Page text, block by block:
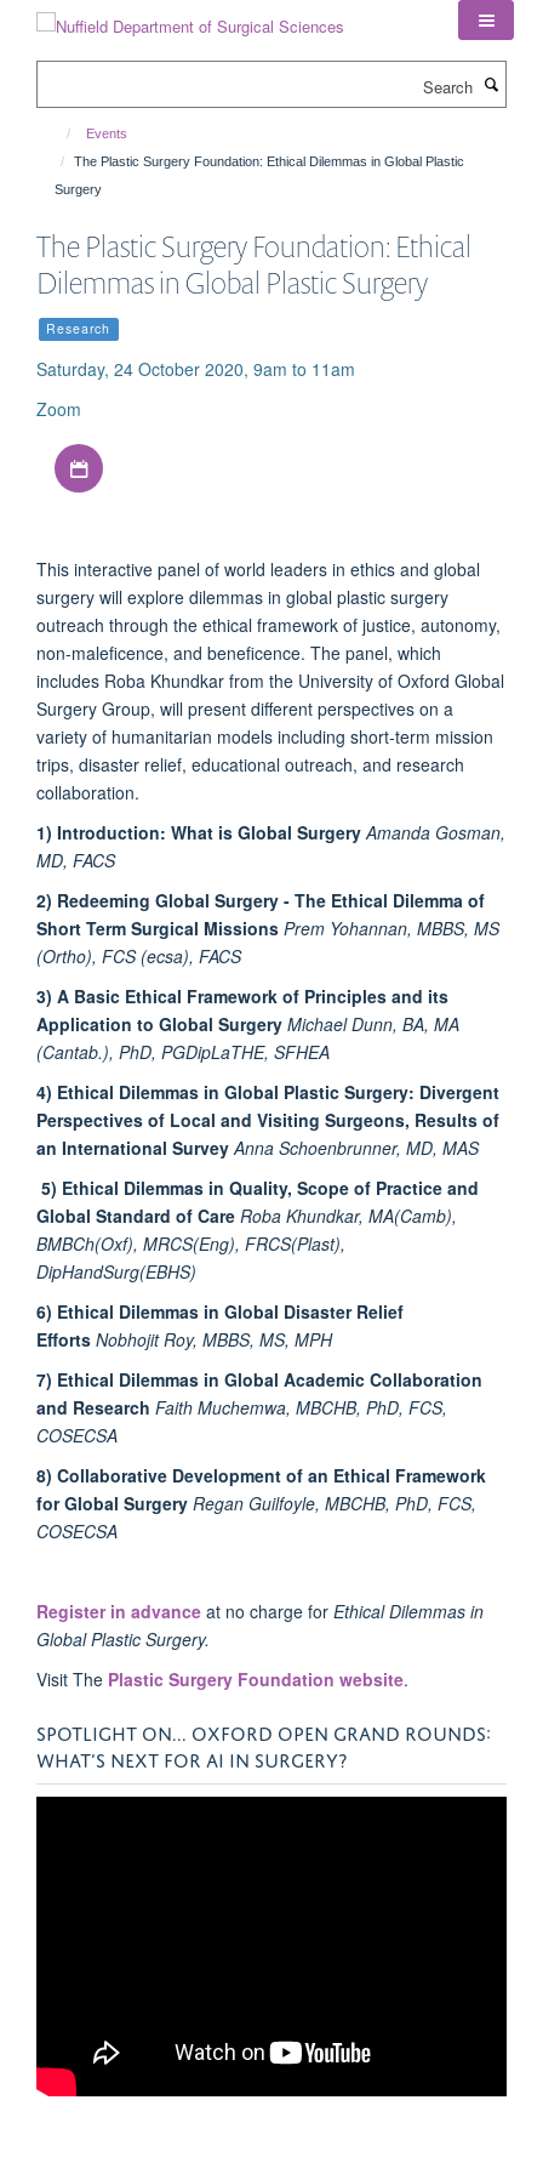
Events
The Plastic Surgery Foundation: Ethical Dilemmas in Global Plastic
Surgery
The Plastic Surgery Foundation: Ethical
Dilemmas in Global Plastic Surgery
Research
Saturday, 24 October 2020, 9am to 11am
Zoom
This interactive panel of world leaders in ethics and global
surgery will explore dilemmas in global plastic surgery
outreach through the ethical framework of justice, autonomy,
non-maleficence, and beneficence. The panel, which
includes Roba Khundkar from the University of Oxford Global
Surgery Group, will present different perspectives on a
variety of humanitarian models including short-term mission
trips, disaster relief, educational outreach, and research
collaboration.
1) Introduction: What is Global SurgeryAmanda Gosman,
MD, FACS
2) Redeeming Global Surgery - The Ethical Dilemma of
Short Term Surgical Missions Prem Yohannan, MBBS, MS
(Ortho), FCS (ecsa), FACS
3) A Basic Ethical Framework of Principles and its
Application to Global Surgery Michael Dunn, BA, MA
(Cantab.), PhD, PGDipLaTHE, SFHEA
4) Ethical Dilemmas in Global Plastic Surgery: Divergent
Perspectives of Local and Visiting Surgeons, Results of
an International Survey Anna Schoenbrunner, MD, MAS
5) Ethical Dilemmas in Quality, Scope of Practice and
Global Standard of Care Roba Khundkar, MA(Camb),
BMBCh(Oxf), MRCS(Eng), FRCS(Plast),
DipHandSurg(EBHS)
6) Ethical Dilemmas in Global Disaster Relief
Efforts Nobhojit Roy, MBBS, MS, MPH
7) Ethical Dilemmas in Global Academic Collaboration
and Research Faith Muchemwa, MBCHB, PhD, FCS,
COSECSA
8) Collaborative Development of an Ethical Framework
for Global Surgery Regan Guilfoyle, MBCHB, PhD, FCS,
COSECSA
Register in advance at no charge for Ethical Dilemmas in
Global Plastic Surgery.
Visit The Plastic Surgery Foundation website.
SPOTLIGHT ON... OXFORD OPEN GRAND ROUNDS:
WHAT’S NEXT FOR AI IN SURGERY?